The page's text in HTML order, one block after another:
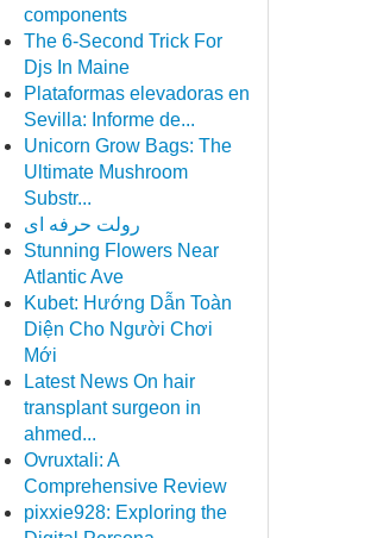
components
The 6-Second Trick For
Djs In Maine
Plataformas elevadoras en
Sevilla: Informe de...
Unicorn Grow Bags: The
Ultimate Mushroom
Substr...
رولت حرفه ای
Stunning Flowers Near
Atlantic Ave
Kubet: Hướng Dẫn Toàn
Diện Cho Người Chơi
Mới
Latest News On hair
transplant surgeon in
ahmed...
Ovruxtali: A
Comprehensive Review
pixxie928: Exploring the